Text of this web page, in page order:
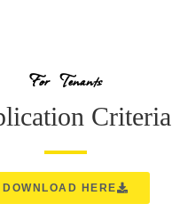
For Tenants
Criteria
DOWNLOAD HERE